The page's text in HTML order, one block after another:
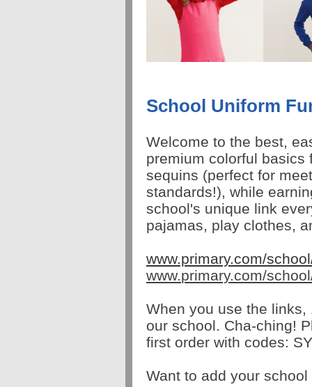
School Uniform
Welcome to the best,
premium colorful basics
sequins (perfect for
standards!), while
school's unique link
pajamas, play clothes,
www.primary.com/
www.primary.com/
When you use the
our school. Cha-ching!
first order with codes:
Want to add your